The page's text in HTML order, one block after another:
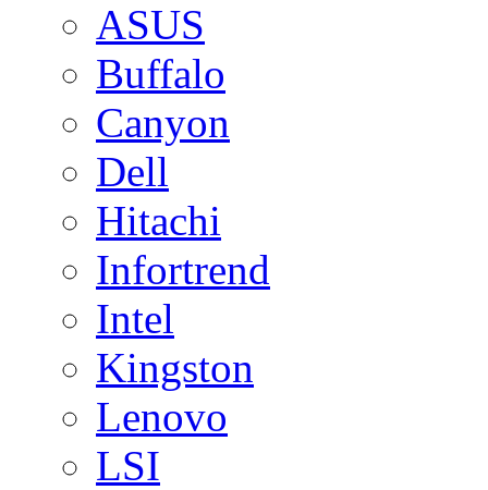
ASUS
Buffalo
Canyon
Dell
Hitachi
Infortrend
Intel
Kingston
Lenovo
LSI